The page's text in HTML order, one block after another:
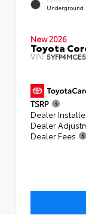
Underground
New 2026
Toyota
VIN:
TSRP
Dealer
Dealer
Dealer Fees